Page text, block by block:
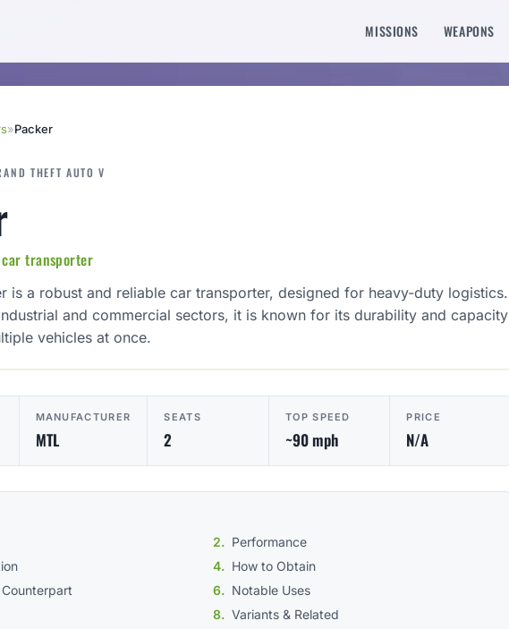
MISSIONS WEAPONS
»Packer
THEFT AUTO V
car transporter
is a robust and reliable car transporter, designed for heavy-duty logistics.
and commercial sectors, it is known for its durability and capacity
vehicles at once.
MANUFACTURER
MTL
SEATS
2
TOP SPEED
~90 mph
PRICE
N/A
Performance
How to Obtain
Notable Uses
Variants & Related